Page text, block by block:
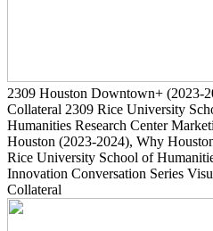
2309 Houston Downtown+ (2023-
Collateral 2309 Rice University
Humanities Research Center
Houston (2023-2024), Why
Rice University School of
Innovation Conversation Series
Collateral